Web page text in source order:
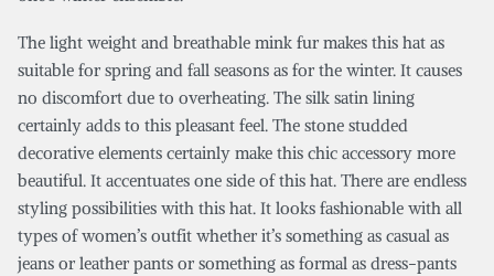
The light weight and breathable mink fur makes this hat as
suitable for spring and fall seasons as for the winter. It causes
no discomfort due to overheating. The silk satin lining
certainly adds to this pleasant feel. The stone studded
decorative elements certainly make this chic accessory more
beautiful. It accentuates one side of this hat. There are endless
styling possibilities with this hat. It looks fashionable with all
types of women’s outfit whether it’s something as casual as
jeans or leather pants or something as formal as dress-pants